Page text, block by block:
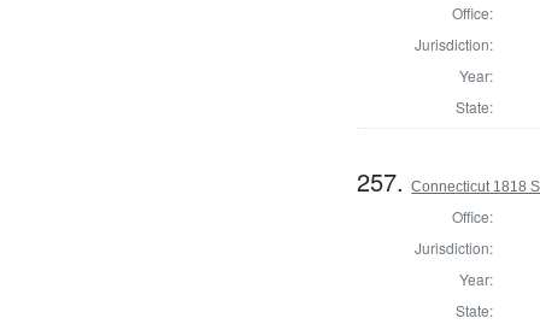
Office:
Jurisdiction:
Year:
State:
257.Connecticut 1818
Office:
Jurisdiction:
Year:
State: